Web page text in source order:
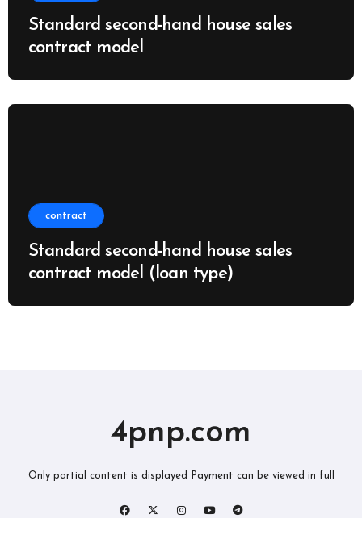
Standard second-hand house sales
contract model
contract
Standard second-hand house sales
contract model (loan type)
4pnp.com
Only partial content is displayed Payment can be viewed in full